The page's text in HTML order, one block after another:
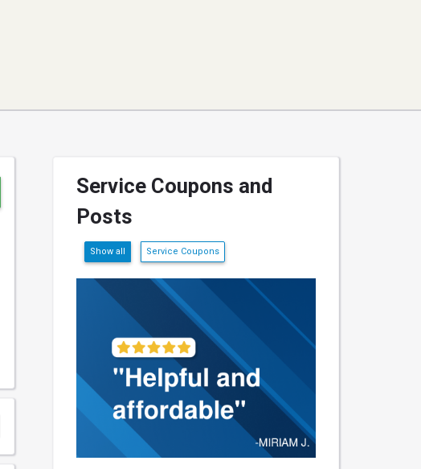
Service Coupons and
Posts
Show all Service Coupons